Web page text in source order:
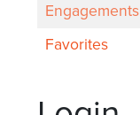
Engagements
Favorites